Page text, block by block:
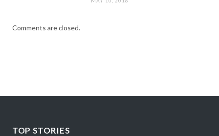
Comments are closed.
TOP STORIES